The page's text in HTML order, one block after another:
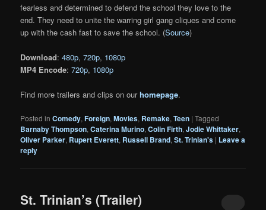
fearless and determined to defend the school they love to the
end. They need to unite the warring girl gang cliques and come
up with the cash fast to save the school. (Source)
Download:480p,720p, 1080p
MP4 Encode:720p, 1080p
Find more trailers and clips on ourhomepage.
Posted in Comedy,Foreign,Movies, Remake,Teen |Tagged
Barnaby Thompson,Caterina Murino,Colin Firth,Jodie Whittaker,
Oliver Parker, Rupert Everett, Russell Brand,St. Trinian's | Leave a
reply
St. Trinian’s (Trailer)